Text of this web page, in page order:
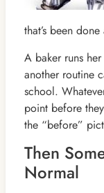
that’s been
A baker runs
another routine
school.
point before
the “before”
Then
Normal